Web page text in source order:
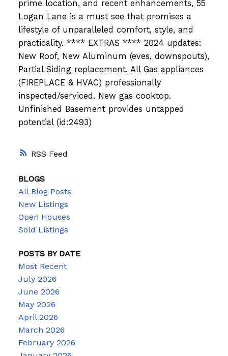
RSS
prime location, and recent enhancements, 55
Logan Lane is a must see that promises a
lifestyle of unparalleled comfort, style, and
practicality. **** EXTRAS **** 2024 updates:
New Roof, New Aluminum (eves, downspouts),
Partial Siding replacement. All Gas appliances
(FIREPLACE & HVAC) professionally
inspected/serviced. New gas cooktop.
Unfinished Basement provides untapped
potential (id:2493)
BLOGS
All Blog Posts
New Listings
Open Houses
Sold Listings
POSTS BY DATE
Most Recent
July 2026
June 2026
May 2026
April 2026
March 2026
February 2026